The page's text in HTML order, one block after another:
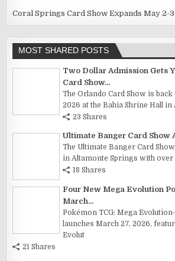
Coral Springs Card Show Expands May 2-3
MOST SHARED POSTS
Two Dollar Admission Gets
Card Show...
The Orlando Card Show is back
2026 at the Bahia Shrine Hall
23 Shares
Ultimate Banger Card Show
The Ultimate Banger Card
in Altamonte Springs with over
18 Shares
Four New Mega Evolution
March...
Pokémon TCG: Mega
launches March 27, 2026,
Evolut
21 Shares